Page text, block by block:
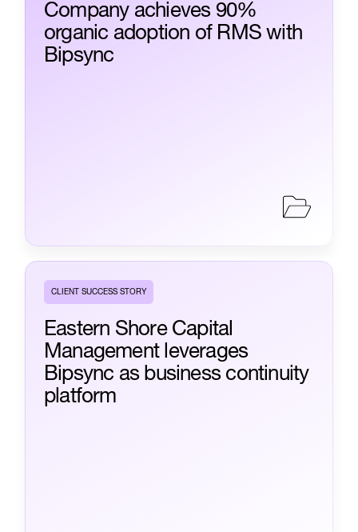
Company achieves 90%
organic adoption of RMS with
Bipsync
CLIENT SUCCESS STORY
Eastern Shore Capital
Management leverages
Bipsync as business continuity
platform